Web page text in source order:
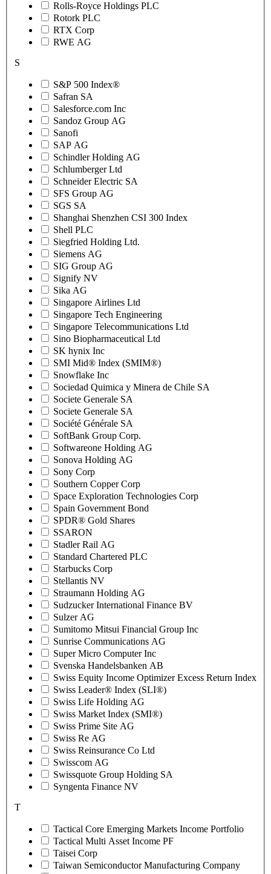
Rolls-Royce Holdings PLC
Rotork PLC
RTX Corp
RWE AG
S
S&P 500 Index®
Safran SA
Salesforce.com Inc
Sandoz Group AG
Sanofi
SAP AG
Schindler Holding AG
Schlumberger Ltd
Schneider Electric SA
SFS Group AG
SGS SA
Shanghai Shenzhen CSI 300 Index
Shell PLC
Siegfried Holding Ltd.
Siemens AG
SIG Group AG
Signify NV
Sika AG
Singapore Airlines Ltd
Singapore Tech Engineering
Singapore Telecommunications Ltd
Sino Biopharmaceutical Ltd
SK hynix Inc
SMI Mid® Index (SMIM®)
Snowflake Inc
Sociedad Quimica y Minera de Chile SA
Societe Generale SA
Societe Generale SA
Société Générale SA
SoftBank Group Corp.
Softwareone Holding AG
Sonova Holding AG
Sony Corp
Southern Copper Corp
Space Exploration Technologies Corp
Spain Government Bond
SPDR® Gold Shares
SSARON
Stadler Rail AG
Standard Chartered PLC
Starbucks Corp
Stellantis NV
Straumann Holding AG
Sudzucker International Finance BV
Sulzer AG
Sumitomo Mitsui Financial Group Inc
Sunrise Communications AG
Super Micro Computer Inc
Svenska Handelsbanken AB
Swiss Equity Income Optimizer Excess Return Index
Swiss Leader® Index (SLI®)
Swiss Life Holding AG
Swiss Market Index (SMI®)
Swiss Prime Site AG
Swiss Re AG
Swiss Reinsurance Co Ltd
Swisscom AG
Swissquote Group Holding SA
Syngenta Finance NV
T
Tactical Core Emerging Markets Income Portfolio
Tactical Multi Asset Income PF
Taisei Corp
Taiwan Semiconductor Manufacturing Company